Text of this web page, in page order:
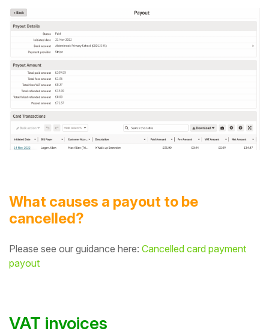
What causes a payout to be
cancelled?
Please see our guidance here: Cancelled card payment
payout
VAT invoices